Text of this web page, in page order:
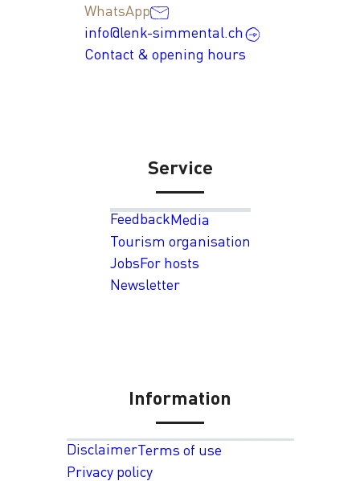
WhatsApp
info@lenk-simmental.ch
Contact & opening hours
Service
FeedbackMedia
Tourism organisation
JobsFor hosts
Newsletter
Information
DisclaimerTerms of use
Privacy policy